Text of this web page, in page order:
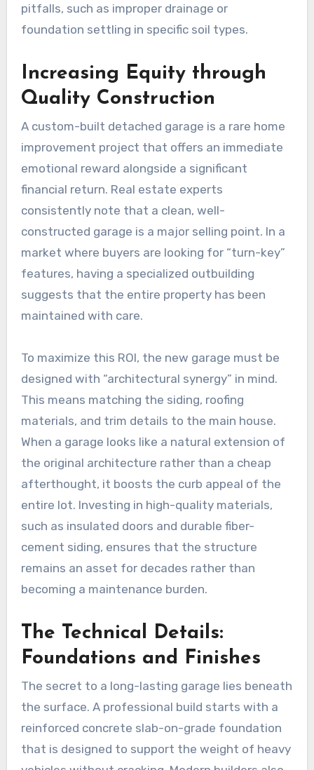
pitfalls, such as improper drainage or
foundation settling in specific soil types.
Increasing Equity through
Quality Construction
A custom-built detached garage is a rare home
improvement project that offers an immediate
emotional reward alongside a significant
financial return. Real estate experts
consistently note that a clean, well-
constructed garage is a major selling point. In a
market where buyers are looking for “turn-key”
features, having a specialized outbuilding
suggests that the entire property has been
maintained with care.
To maximize this ROI, the new garage must be
designed with “architectural synergy” in mind.
This means matching the siding, roofing
materials, and trim details to the main house.
When a garage looks like a natural extension of
the original architecture rather than a cheap
afterthought, it boosts the curb appeal of the
entire lot. Investing in high-quality materials,
such as insulated doors and durable fiber-
cement siding, ensures that the structure
remains an asset for decades rather than
becoming a maintenance burden.
The Technical Details:
Foundations and Finishes
The secret to a long-lasting garage lies beneath
the surface. A professional build starts with a
reinforced concrete slab-on-grade foundation
that is designed to support the weight of heavy